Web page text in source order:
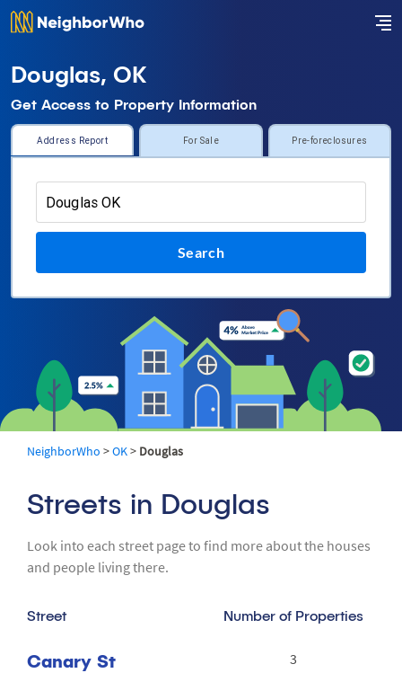
Douglas, OK
Get Access to Property Information
Address Report For Sale Pre-foreclosures
Search
NeighborWho >OK> Douglas
Streets in Douglas
Look into each street page to find more about the houses
and people living there.
Street Number of Properties
Canary St 3